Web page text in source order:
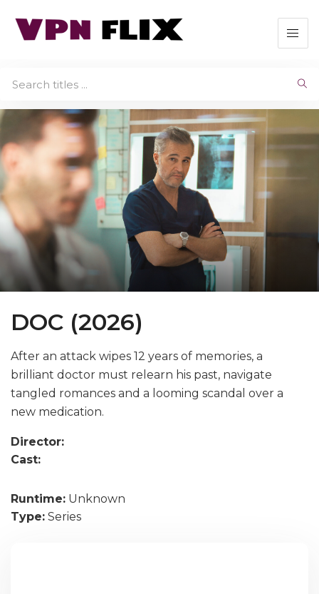
DOC (2026)
After an attack wipes 12 years of memories, a
brilliant doctor must relearn his past, navigate
tangled romances and a looming scandal over a
new medication.
Director:
Cast:
Runtime: Unknown
Type: Series